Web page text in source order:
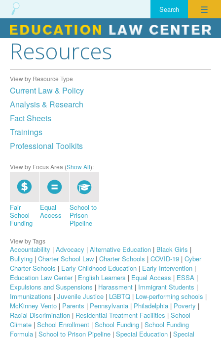
☰
Skip
content
Resources
View by Resource Type
Current Law & Policy
Analysis & Research
Fact Sheets
Trainings
Professional Toolkits
View by Focus Area (Show All):
Fair
School
Funding
Equal
Access
School to
Prison
Pipeline
View by Tags
Accountability | Advocacy | Alternative Education | Black Girls |
Bullying | Charter School Law | Charter Schools | COVID-19 | Cyber
Charter Schools | Early Childhood Education | Early Intervention |
Education Law Center| English Learners | Equal Access | ESSA |
Expulsions and Suspensions | Harassment | Immigrant Students |
Immunizations | Juvenile Justice | LGBTQ | Low-performing schools |
McKinney Vento | Parents | Pennsylvania | Philadelphia | Poverty |
Racial Discrimination | Residential Treatment Facilities | School
Climate | School Enrollment | School Funding | School Funding
Formula | School to Prison Pipeline | Special Education | Special